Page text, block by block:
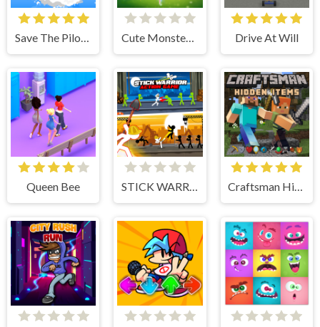
Save The Pilot Airplane HTML5 Shooter Game Cute Monster Bubble Shooter Drive At Will
Queen Bee STICK WARRIOR ACTION GAME Craftsman Hidden Items